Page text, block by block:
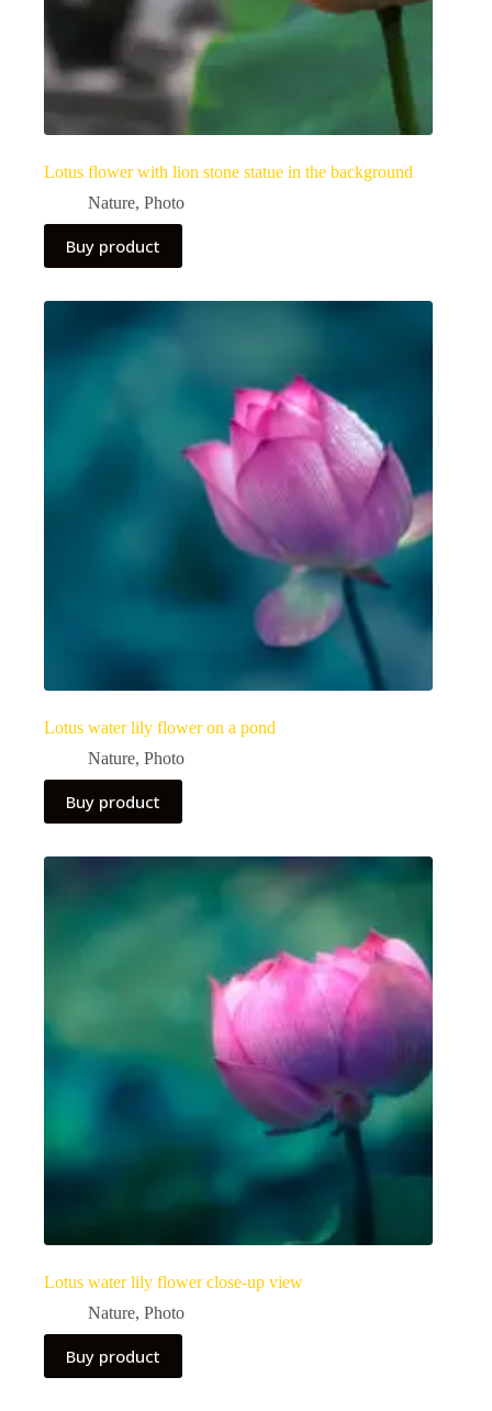
Lotus flower with lion stone statue in the background
Nature, Photo
Buy product
Lotus water lily flower on a pond
Nature, Photo
Buy product
Lotus water lily flower close-up view
Nature, Photo
Buy product